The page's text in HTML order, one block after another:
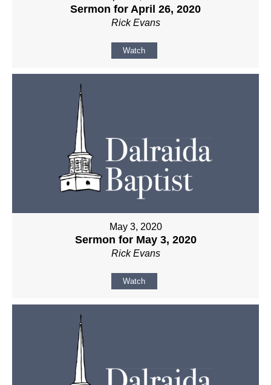
Sermon for April 26, 2020
Rick Evans
Watch
May 3, 2020
Sermon for May 3, 2020
Rick Evans
Watch